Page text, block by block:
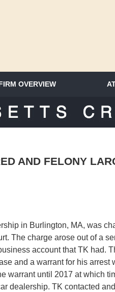
OVERVIEW
AND FELONY
in Burlington, MA, was
The charge arose out of a
account that TK had.
and a warrant for his arrest
warrant until 2017 at which
dealership. TK contacted